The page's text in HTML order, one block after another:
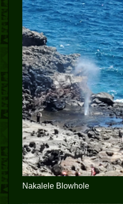
Nakalele Blowhole